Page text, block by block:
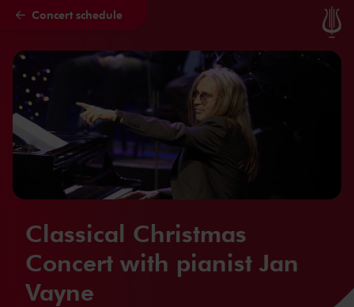
Skip to main content
Concert schedule
Classical Christmas
Concert with pianist Jan
Vayne